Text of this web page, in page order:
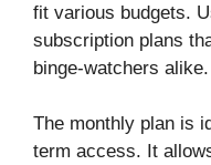
fit various budgets.
subscription plans
binge-watchers alike.
The monthly plan is
term access. It